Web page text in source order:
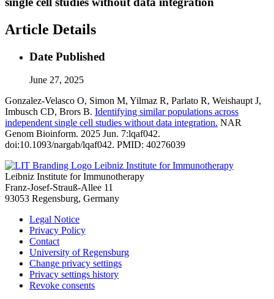
Article Details
Date Published
June 27, 2025
Gonzalez-Velasco O, Simon M, Yilmaz R, Parlato R, Weishaupt J,
Imbusch CD, Brors B. Identifying similar populations across
independent single cell studies without data integration. NAR
Genom Bioinform. 2025 Jun. 7:lqaf042.
doi:10.1093/nargab/lqaf042. PMID: 40276039
Leibniz Institute for Immunotherapy
Leibniz Institute for Immunotherapy
Franz-Josef-Strauß-Allee 11
93053 Regensburg, Germany
Legal Notice
Privacy Policy
Contact
University of Regensburg
Change privacy settings
Privacy settings history
Revoke consents